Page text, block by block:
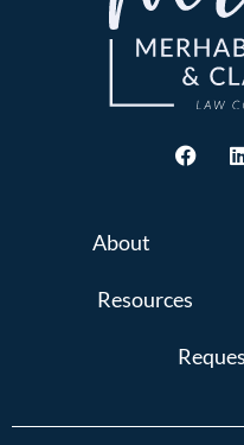
About
Resources